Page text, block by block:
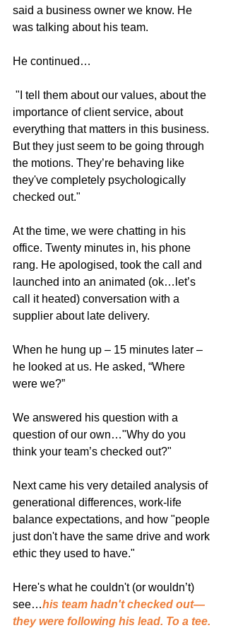
said a business owner we know. He
was talking about his team.
He continued…
"I tell them about our values, about the
importance of client service, about
everything that matters in this business.
But they just seem to be going through
the motions. They’re behaving like
they've completely psychologically
checked out."
At the time, we were chatting in his
office. Twenty minutes in, his phone
rang. He apologised, took the call and
launched into an animated (ok…let’s
call it heated) conversation with a
supplier about late delivery.
When he hung up – 15 minutes later –
he looked at us. He asked, “Where
were we?”
We answered his question with a
question of our own…"Why do you
think your team’s checked out?"
Next came his very detailed analysis of
generational differences, work-life
balance expectations, and how "people
just don't have the same drive and work
ethic they used to have."
Here's what he couldn't (or wouldn’t)
see…his team hadn't checked out—
they were following his lead. To a tee.